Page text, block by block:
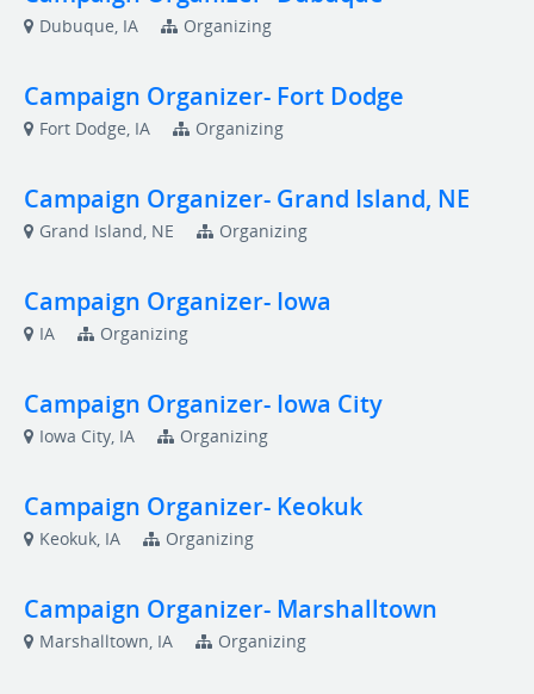
Dubuque, IA Organizing
Campaign Organizer- Fort Dodge
Fort Dodge, IA Organizing
Campaign Organizer- Grand Island, NE
Grand Island, NE Organizing
Campaign Organizer- Iowa
IA Organizing
Campaign Organizer- Iowa City
Iowa City, IA Organizing
Campaign Organizer- Keokuk
Keokuk, IA Organizing
Campaign Organizer- Marshalltown
Marshalltown, IA Organizing